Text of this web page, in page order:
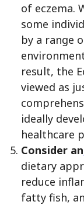
of eczema.
some
by a range
result, the
viewed as
ideally
healthcare
Consider an
dietary
reduce
fatty fish,